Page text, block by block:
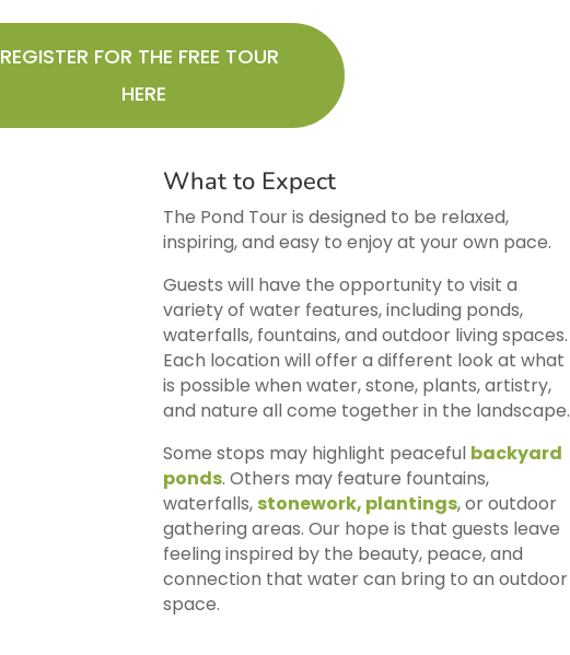
REGISTER FOR THE FREE TOUR
HERE
What to Expect
The Pond Tour is designed to be relaxed,
inspiring, and easy to enjoy at your own pace.
Guests will have the opportunity to visit a
variety of water features, including ponds,
waterfalls, fountains, and outdoor living spaces.
Each location will offer a different look at what
is possible when water, stone, plants, artistry,
and nature all come together in the landscape.
Some stops may highlight peaceful backyard
ponds. Others may feature fountains,
waterfalls, stonework, plantings, or outdoor
gathering areas. Our hope is that guests leave
feeling inspired by the beauty, peace, and
connection that water can bring to an outdoor
space.